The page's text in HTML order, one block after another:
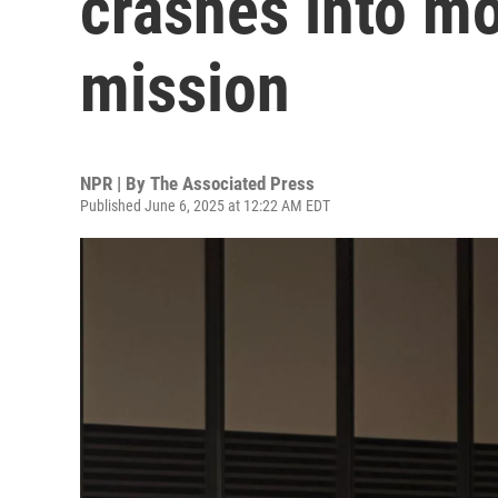
mission
NPR | By The Associated Press
Published June 6, 2025 at 12:22 AM EDT